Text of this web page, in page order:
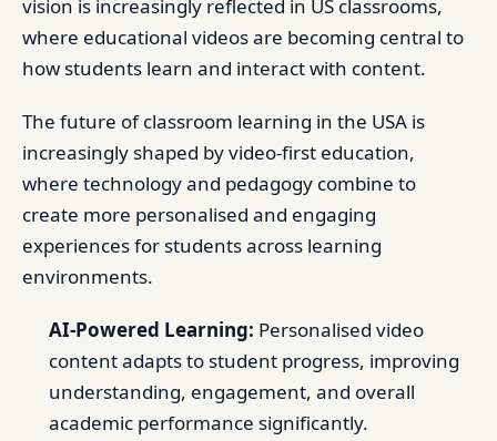
vision is increasingly reflected in US classrooms,
where educational videos are becoming central to
how students learn and interact with content.
The future of classroom learning in the USA is
increasingly shaped by video-first education,
where technology and pedagogy combine to
create more personalised and engaging
experiences for students across learning
environments.
AI-Powered Learning: Personalised video
content adapts to student progress, improving
understanding, engagement, and overall
academic performance significantly.